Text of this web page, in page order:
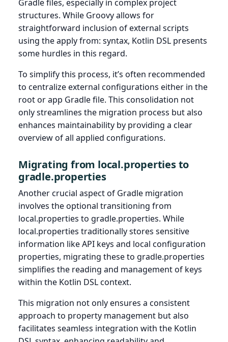
Gradle files, especially in complex project
structures. While Groovy allows for
straightforward inclusion of external scripts
using the apply from: syntax, Kotlin DSL presents
some hurdles in this regard.
To simplify this process, it’s often recommended
to centralize external configurations either in the
root or app Gradle file. This consolidation not
only streamlines the migration process but also
enhances maintainability by providing a clear
overview of all applied configurations.
Migrating from local.properties to
gradle.properties
Another crucial aspect of Gradle migration
involves the optional transitioning from
local.properties to gradle.properties. While
local.properties traditionally stores sensitive
information like API keys and local configuration
properties, migrating these to gradle.properties
simplifies the reading and management of keys
within the Kotlin DSL context.
This migration not only ensures a consistent
approach to property management but also
facilitates seamless integration with the Kotlin